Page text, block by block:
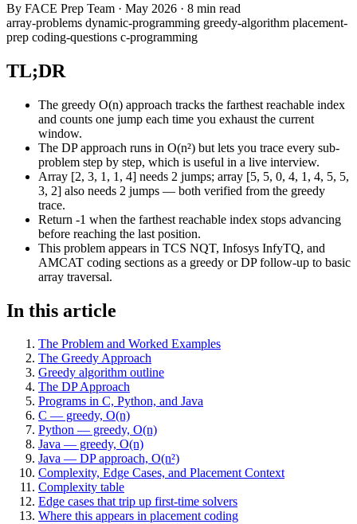
By FACE Prep Team · May 2026 · 8 min read
array-problems dynamic-programming greedy-algorithm placement-
prep coding-questions c-programming
TL;DR
The greedy O(n) approach tracks the farthest reachable index
and counts one jump each time you exhaust the current
window.
The DP approach runs in O(n²) but lets you trace every sub-
problem step by step, which is useful in a live interview.
Array [2, 3, 1, 1, 4] needs 2 jumps; array [5, 5, 0, 4, 1, 4, 5, 5,
3, 2] also needs 2 jumps — both verified from the greedy
trace.
Return -1 when the farthest reachable index stops advancing
before reaching the last position.
This problem appears in TCS NQT, Infosys InfyTQ, and
AMCAT coding sections as a greedy or DP follow-up to basic
array traversal.
In this article
The Problem and Worked Examples
The Greedy Approach
Greedy algorithm outline
The DP Approach
Programs in C, Python, and Java
C — greedy, O(n)
Python — greedy, O(n)
Java — greedy, O(n)
Java — DP approach, O(n²)
Complexity, Edge Cases, and Placement Context
Complexity table
Edge cases that trip up first-time solvers
Where this appears in placement coding